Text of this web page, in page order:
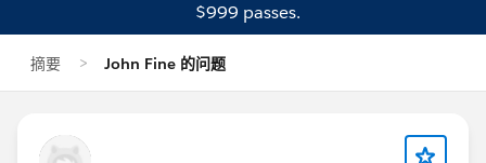
$999 passes.
摘要 John Fine 的问题